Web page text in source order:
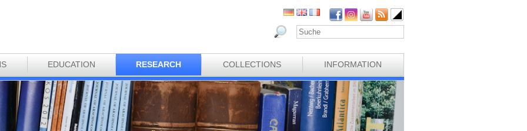
EDUCATION RESEARCH COLLECTIONS INFORMATION